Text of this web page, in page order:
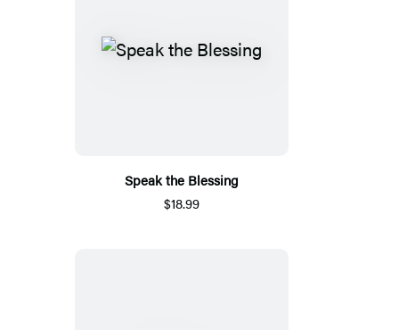
Speak the Blessing
$18.99